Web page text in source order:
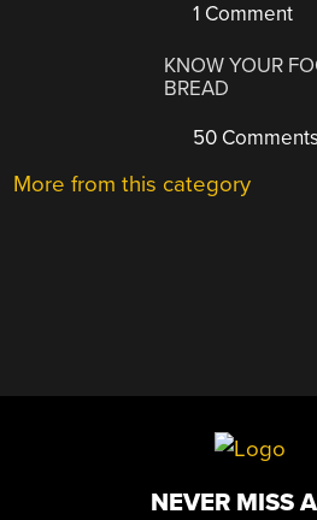
1 Comment
KNOW YOUR
BREAD
50 Comments
More from this category
NEVER MISS